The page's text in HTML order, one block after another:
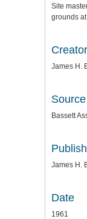
Site
grounds
Creator
James H.
Source
Bassett
James H.
Date
1961